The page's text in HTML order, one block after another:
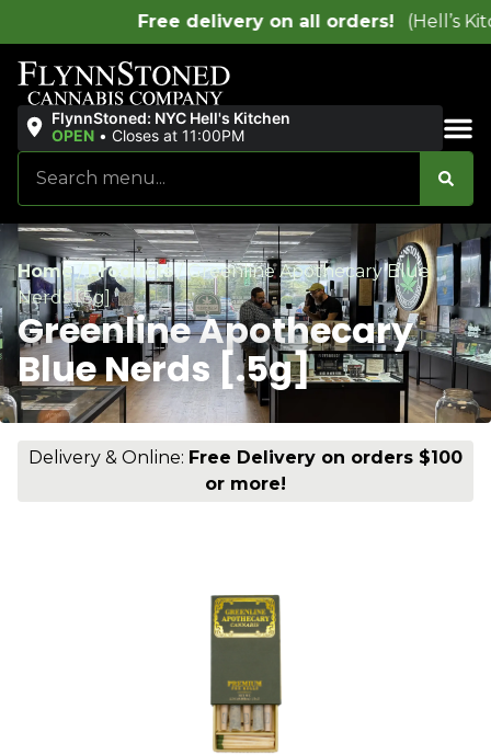
(Hell’s Kitchen location only)
FlynnStoned: NYC Hell's Kitchen
OPEN • Closes at 11:00PM
Home/Products/Greenline Apothecary Blue
Nerds [.5g]
Greenline Apothecary
Blue Nerds [.5g]
Delivery & Online: Free Delivery on orders $100
or more!